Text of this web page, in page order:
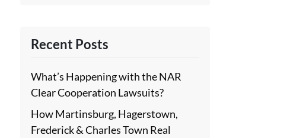
Recent Posts
What’s Happening with the NAR
Clear Cooperation Lawsuits?
How Martinsburg, Hagerstown,
Frederick & Charles Town Real